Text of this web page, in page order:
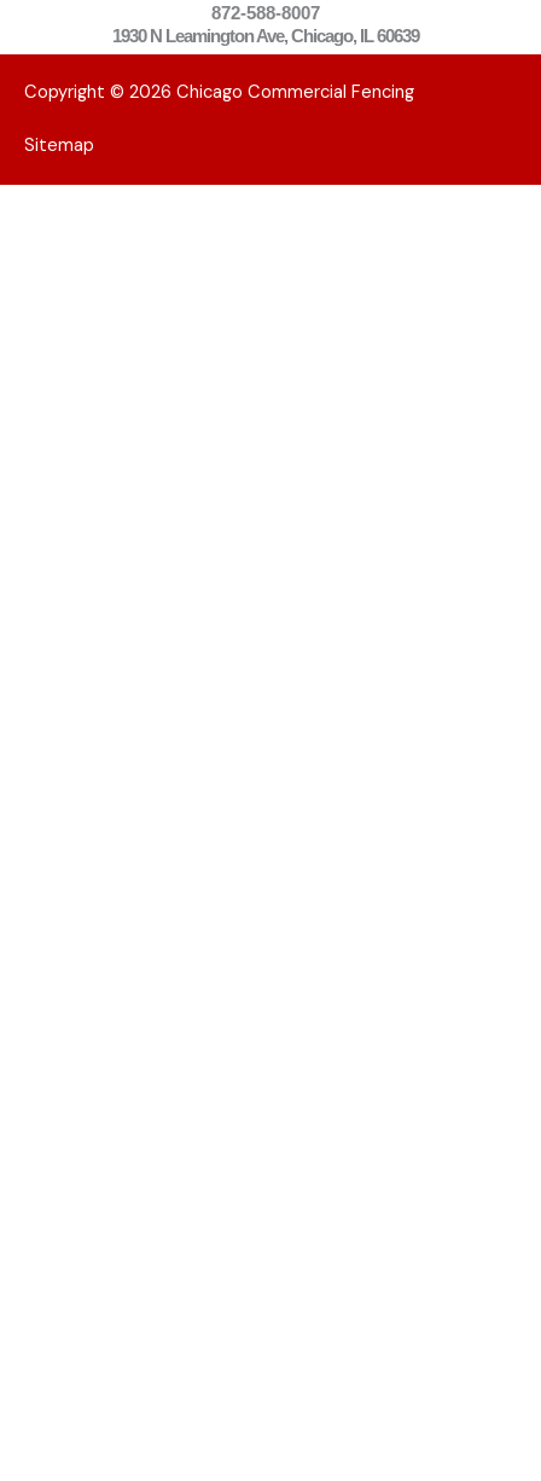
872-588-8007
1930 N Leamington Ave, Chicago, IL 60639
Copyright © 2026 Chicago Commercial Fencing
Sitemap